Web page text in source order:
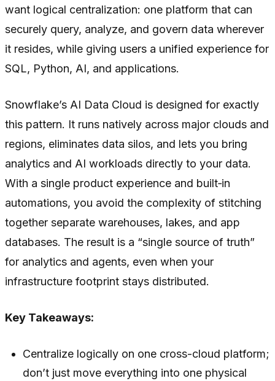
want logical centralization: one platform that can
securely query, analyze, and govern data wherever
it resides, while giving users a unified experience for
SQL, Python, AI, and applications.
Snowflake’s AI Data Cloud is designed for exactly
this pattern. It runs natively across major clouds and
regions, eliminates data silos, and lets you bring
analytics and AI workloads directly to your data.
With a single product experience and built‑in
automations, you avoid the complexity of stitching
together separate warehouses, lakes, and app
databases. The result is a “single source of truth”
for analytics and agents, even when your
infrastructure footprint stays distributed.
Key Takeaways:
Centralize logically on one cross-cloud platform;
don’t just move everything into one physical